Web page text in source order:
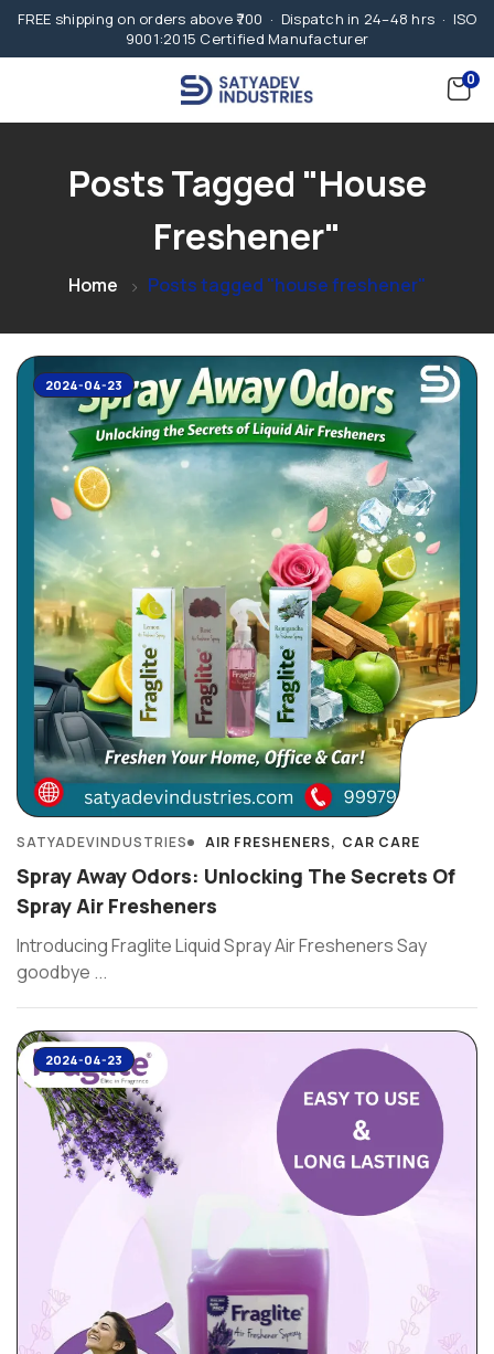
FREE shipping on orders above ₹700 · Dispatch in 24–48 hrs · ISO
9001:2015 Certified Manufacturer
0
Posts Tagged "house
Freshener"
Home Posts tagged "house freshener"
2024-04-23
SATYADEVINDUSTRIES AIR FRESHENERS CAR CARE
Spray Away Odors: Unlocking The Secrets Of
Spray Air Fresheners
Introducing Fraglite Liquid Spray Air Fresheners Say
goodbye ...
2024-04-23